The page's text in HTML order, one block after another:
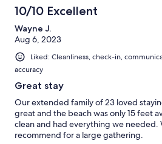
10/10 Excellent
Wayne J.
Aug 6, 2023
Liked: Cleanliness, check-in,
accuracy
Great stay
Our extended family of 23 loved
great and the beach was only 15 feet
clean and had everything we needed.
recommend for a large gathering.